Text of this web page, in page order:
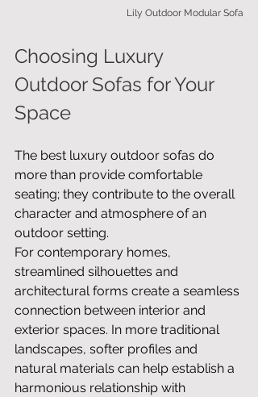
Lily Outdoor Modular Sofa
Choosing Luxury
Outdoor Sofas for Your
Space
The best luxury outdoor sofas do
more than provide comfortable
seating; they contribute to the overall
character and atmosphere of an
outdoor setting.
For contemporary homes,
streamlined silhouettes and
architectural forms create a seamless
connection between interior and
exterior spaces. In more traditional
landscapes, softer profiles and
natural materials can help establish a
harmonious relationship with